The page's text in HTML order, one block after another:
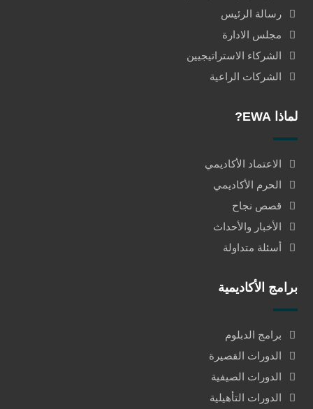
رسالة الرئيس
مجلس الادارة
الشركاء الاستراتيجيين
الشركات الراعية
لماذا EWA?
الاعتماد الأكاديمي
الحرم الأكاديمي
قصص نجاح
الأخبار والأحداث
أسئلة متداولة
برامج الأكاديمية
برامج الدبلوم
الدورات القصيرة
الدورات الصيفية
الدورات التأهيلية